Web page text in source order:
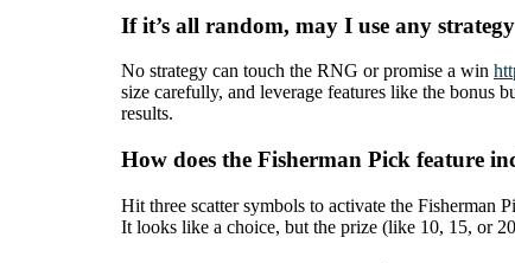
If it’s all random, may I use any
No strategy can touch the RNG or promise a win
size carefully, and leverage features like the bonus
results.
How does the Fisherman Pick feature
Hit three scatter symbols to activate the Fisherman
It looks like a choice, but the prize (like 10, 15, or